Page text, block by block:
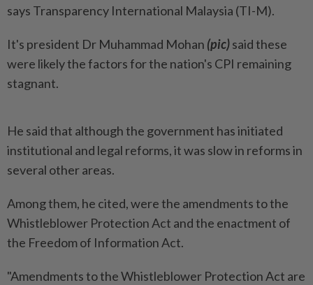
says Transparency International Malaysia (TI-M).
It's president Dr Muhammad Mohan (pic)said these
were likely the factors for the nation's CPI remaining
stagnant.
He said that although the government has initiated
institutional and legal reforms, it was slow in reforms in
several other areas.
Among them, he cited, were the amendments to the
Whistleblower Protection Act and the enactment of
the Freedom of Information Act.
"Amendments to the Whistleblower Protection Act are